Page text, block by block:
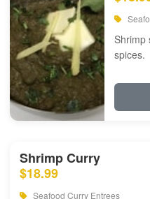
Shrimp
spices.
Shrimp Curry
$18.99
Seafood Curry Entrees